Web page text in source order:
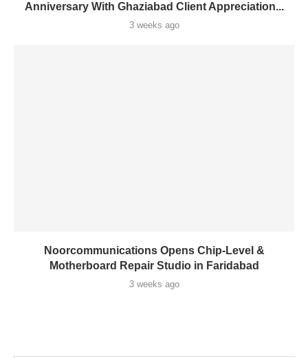
Anniversary With Ghaziabad Client Appreciation...
3 weeks ago
Noorcommunications Opens Chip-Level &
Motherboard Repair Studio in Faridabad
3 weeks ago